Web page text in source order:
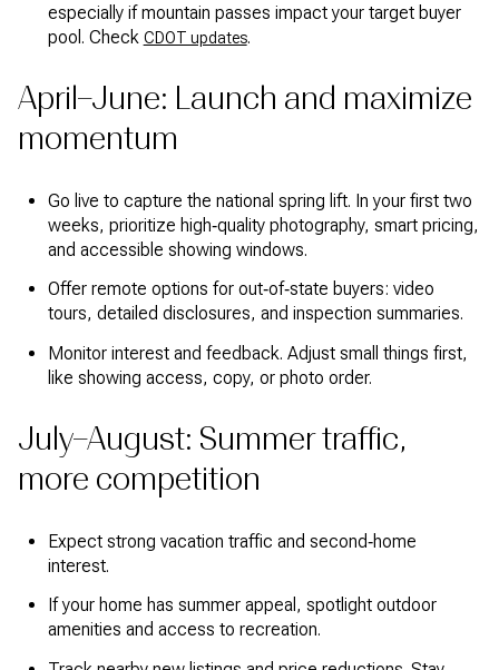
especially if mountain passes impact your target buyer
pool. Check CDOT updates.
April–June: Launch and maximize
momentum
Go live to capture the national spring lift. In your first two
weeks, prioritize high‑quality photography, smart pricing,
and accessible showing windows.
Offer remote options for out‑of‑state buyers: video
tours, detailed disclosures, and inspection summaries.
Monitor interest and feedback. Adjust small things first,
like showing access, copy, or photo order.
July–August: Summer traffic,
more competition
Expect strong vacation traffic and second‑home
interest.
If your home has summer appeal, spotlight outdoor
amenities and access to recreation.